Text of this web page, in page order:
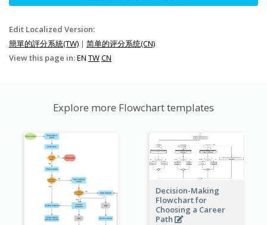
Edit Localized Version:
簡單的評分系統(TW) | 简单的评分系统(CN)
View this page in:EN TWCN
Explore more Flowchart templates
Decision-Making
Flowchart for
Choosing a Career
Path